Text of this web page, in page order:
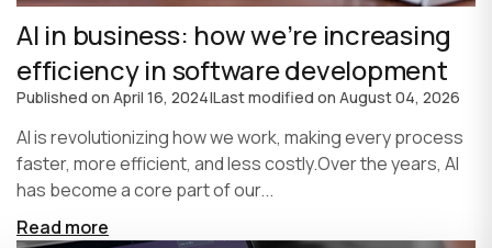
AI in business: how we’re increasing
efficiency in software development
Published on April 16, 2024|Last modified on August 04, 2026
AI is revolutionizing how we work, making every process
faster, more efficient, and less costly.Over the years, AI
has become a core part of our...
Read more